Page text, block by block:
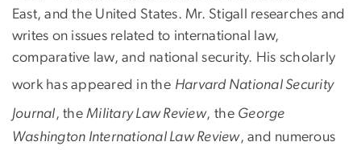
East, and the United States. Mr. Stigall researches and
writes on issues related to international law,
comparative law, and national security. His scholarly
work has appeared in the Harvard National Security
Journal, theMilitary Law Review, the George
Washington International Law Review, and numerous